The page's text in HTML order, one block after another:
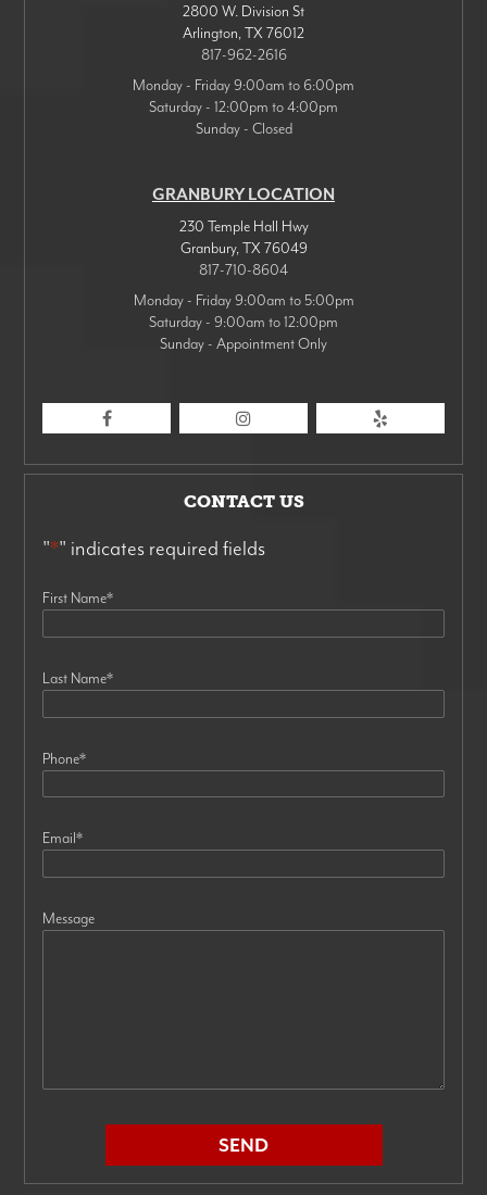
2800 W. Division St
Arlington,TX 76012
817-962-2616
Monday - Friday 9:00am to 6:00pm
Saturday - 12:00pm to 4:00pm
Sunday - Closed
GRANBURY LOCATION
230 Temple Hall Hwy
Granbury,TX 76049
817-710-8604
Monday - Friday 9:00am to 5:00pm
Saturday - 9:00am to 12:00pm
Sunday - Appointment Only
CONTACT US
"*" indicates required fields
First Name*
Last Name*
Phone*
Email*
Message